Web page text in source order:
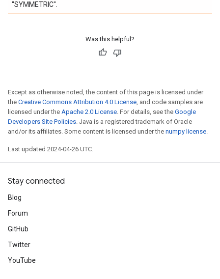
"SYMMETRIC".
Was this helpful?
Except as otherwise noted, the content of this page is licensed under
the Creative Commons Attribution 4.0 License, and code samples are
licensed under the Apache 2.0 License. For details, see the Google
Developers Site Policies. Java is a registered trademark of Oracle
and/or its affiliates. Some content is licensed under the numpy license.
Last updated 2024-04-26 UTC.
Stay connected
Blog
Forum
GitHub
Twitter
YouTube